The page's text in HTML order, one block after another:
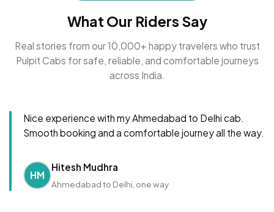
What Our Riders Say
Real stories from our 10,000+ happy travelers who trust
Pulpit Cabs for safe, reliable, and comfortable journeys
across India.
Nice experience with my Ahmedabad to Delhi cab.
Smooth booking and a comfortable journey all the way.
HM
Hitesh Mudhra
Ahmedabad to Delhi, one way